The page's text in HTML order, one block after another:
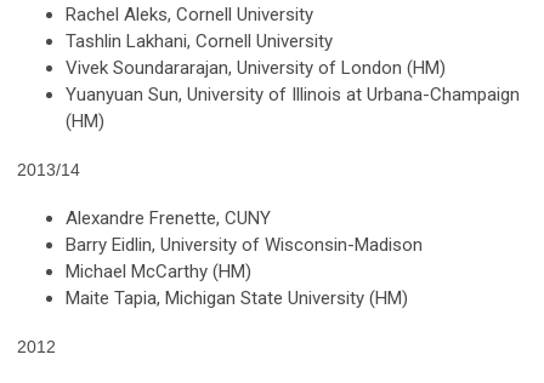
Rachel Aleks, Cornell University
Tashlin Lakhani, Cornell University
Vivek Soundararajan, University of London (HM)
Yuanyuan Sun, University of Illinois at Urbana-Champaign
(HM)
2013/14
Alexandre Frenette, CUNY
Barry Eidlin, University of Wisconsin-Madison
Michael McCarthy (HM)
Maite Tapia, Michigan State University (HM)
2012